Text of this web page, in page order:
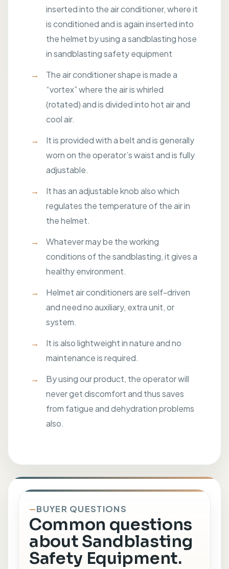
inserted into the air conditioner, where it
is conditioned and is again inserted into
the helmet by using a sandblasting hose
in sandblasting safety equipment
The air conditioner shape is made a
“vortex” where the air is whirled
(rotated) and is divided into hot air and
cool air.
It is provided with a belt and is generally
worn on the operator’s waist and is fully
adjustable.
It has an adjustable knob also which
regulates the temperature of the air in
the helmet.
Whatever may be the working
conditions of the sandblasting, it gives a
healthy environment.
Helmet air conditioners are self-driven
and need no auxiliary, extra unit, or
system.
It is also lightweight in nature and no
maintenance is required.
By using our product, the operator will
never get discomfort and thus saves
from fatigue and dehydration problems
also.
BUYER QUESTIONS
Common questions
about Sandblasting
Safety Equipment.